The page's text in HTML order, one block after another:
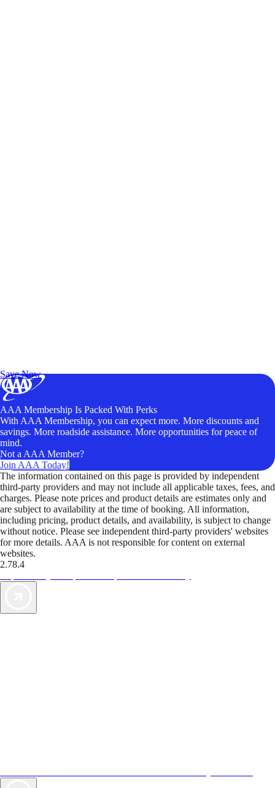
Save Now
AAA Membership Is Packed With Perks
With AAA Membership, you can expect more. More discounts and
savings. More roadside assistance. More opportunities for peace of
mind.
Not a AAA Member?
Join AAA Today!
The information contained on this page is provided by independent
third-party providers and may not include all applicable taxes, fees, and
charges. Please note prices and product details are estimates only and
are subject to availability at the time of booking. All information,
including pricing, product details, and availability, is subject to change
without notice. Please see independent third-party providers' websites
for more details. AAA is not responsible for content on external
websites.
2.78.4